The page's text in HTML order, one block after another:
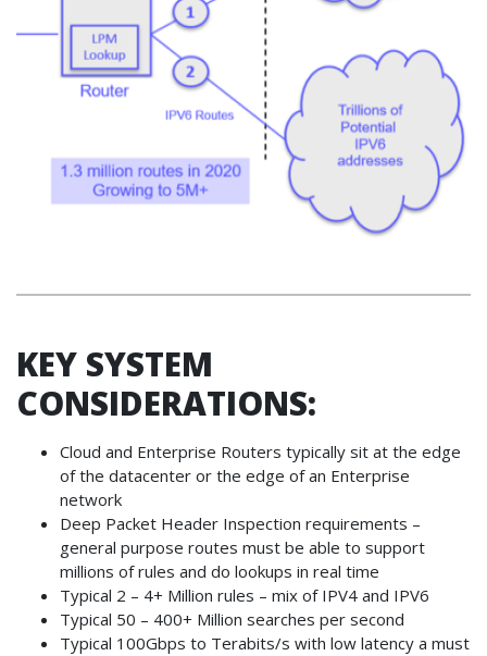
KEY SYSTEM
CONSIDERATIONS:
Cloud and Enterprise Routers typically sit at the edge
of the datacenter or the edge of an Enterprise
network
Deep Packet Header Inspection requirements –
general purpose routes must be able to support
millions of rules and do lookups in real time
Typical 2 – 4+ Million rules – mix of IPV4 and IPV6
Typical 50 – 400+ Million searches per second
Typical 100Gbps to Terabits/s with low latency a must